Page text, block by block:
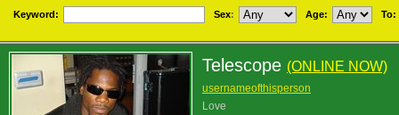
Keyword: Sex: Age: To:
Telescope (ONLINE NOW)
usernameofthisperson
Love